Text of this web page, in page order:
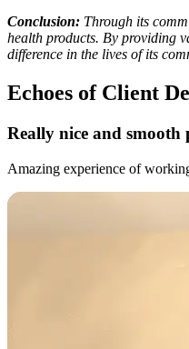
Conclusion: Through its
health products. By providing
difference in the lives of its
Echoes of Client
Really nice and smooth
Amazing experience of